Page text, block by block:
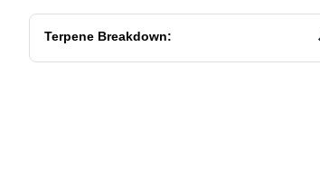
Terpene Breakdown: